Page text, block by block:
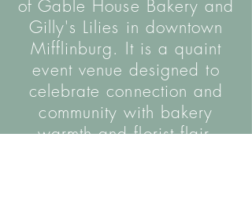
of Gable House Bakery and
Gilly's Lilies in downtown
Mifflinburg. It is a quaint
event venue designed to
celebrate connection and
community with bakery
warmth and florist flair.